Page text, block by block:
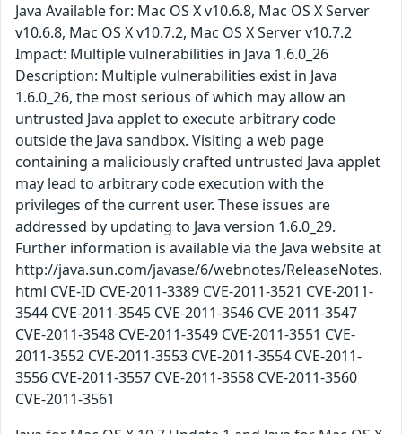
Java Available for: Mac OS X v10.6.8, Mac OS X Server
v10.6.8, Mac OS X v10.7.2, Mac OS X Server v10.7.2
Impact: Multiple vulnerabilities in Java 1.6.0_26
Description: Multiple vulnerabilities exist in Java
1.6.0_26, the most serious of which may allow an
untrusted Java applet to execute arbitrary code
outside the Java sandbox. Visiting a web page
containing a maliciously crafted untrusted Java applet
may lead to arbitrary code execution with the
privileges of the current user. These issues are
addressed by updating to Java version 1.6.0_29.
Further information is available via the Java website at
http://java.sun.com/javase/6/webnotes/ReleaseNotes.
html CVE-ID CVE-2011-3389 CVE-2011-3521 CVE-2011-
3544 CVE-2011-3545 CVE-2011-3546 CVE-2011-3547
CVE-2011-3548 CVE-2011-3549 CVE-2011-3551 CVE-
2011-3552 CVE-2011-3553 CVE-2011-3554 CVE-2011-
3556 CVE-2011-3557 CVE-2011-3558 CVE-2011-3560
CVE-2011-3561